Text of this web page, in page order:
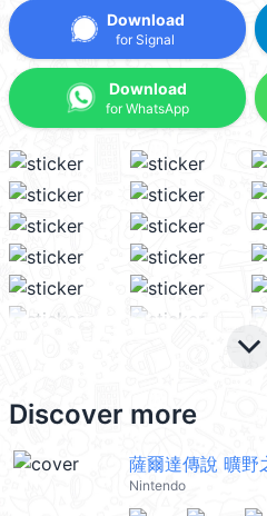
Download
for Signal
Download
for WhatsApp
Discover more
薩爾達傳說 曠野
Nintendo